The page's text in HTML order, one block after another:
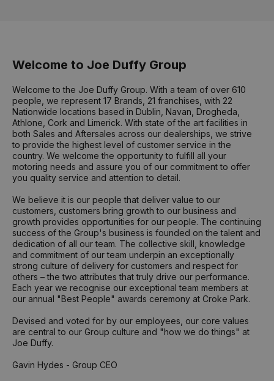
Welcome to Joe Duffy Group
Welcome to the Joe Duffy Group. With a team of over 610
people, we represent 17 Brands, 21 franchises, with 22
Nationwide locations based in Dublin, Navan, Drogheda,
Athlone, Cork and Limerick. With state of the art facilities in
both Sales and Aftersales across our dealerships, we strive
to provide the highest level of customer service in the
country. We welcome the opportunity to fulfill all your
motoring needs and assure you of our commitment to offer
you quality service and attention to detail.
We believe it is our people that deliver value to our
customers, customers bring growth to our business and
growth provides opportunities for our people. The continuing
success of the Group's business is founded on the talent and
dedication of all our team. The collective skill, knowledge
and commitment of our team underpin an exceptionally
strong culture of delivery for customers and respect for
others – the two attributes that truly drive our performance.
Each year we recognise our exceptional team members at
our annual "Best People" awards ceremony at Croke Park.
Devised and voted for by our employees, our core values
are central to our Group culture and "how we do things" at
Joe Duffy.
Gavin Hydes - Group CEO